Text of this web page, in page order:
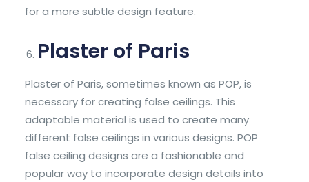
for a more subtle design feature.
Plaster of Paris
Plaster of Paris, sometimes known as POP, is
necessary for creating false ceilings. This
adaptable material is used to create many
different false ceilings in various designs. POP
false ceiling designs are a fashionable and
popular way to incorporate design details into